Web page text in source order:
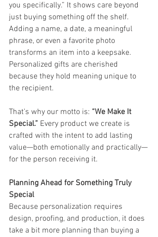
you specifically.” It shows care beyond
just buying something off the shelf.
Adding a name, a date, a meaningful
phrase, or even a favorite photo
transforms an item into a keepsake.
Personalized gifts are cherished
because they hold meaning unique to
the recipient.
That’s why our motto is: “We Make It
Special.” Every product we create is
crafted with the intent to add lasting
value—both emotionally and practically—
for the person receiving it.
Planning Ahead for Something Truly
Special
Because personalization requires
design, proofing, and production, it does
take a bit more planning than buying a